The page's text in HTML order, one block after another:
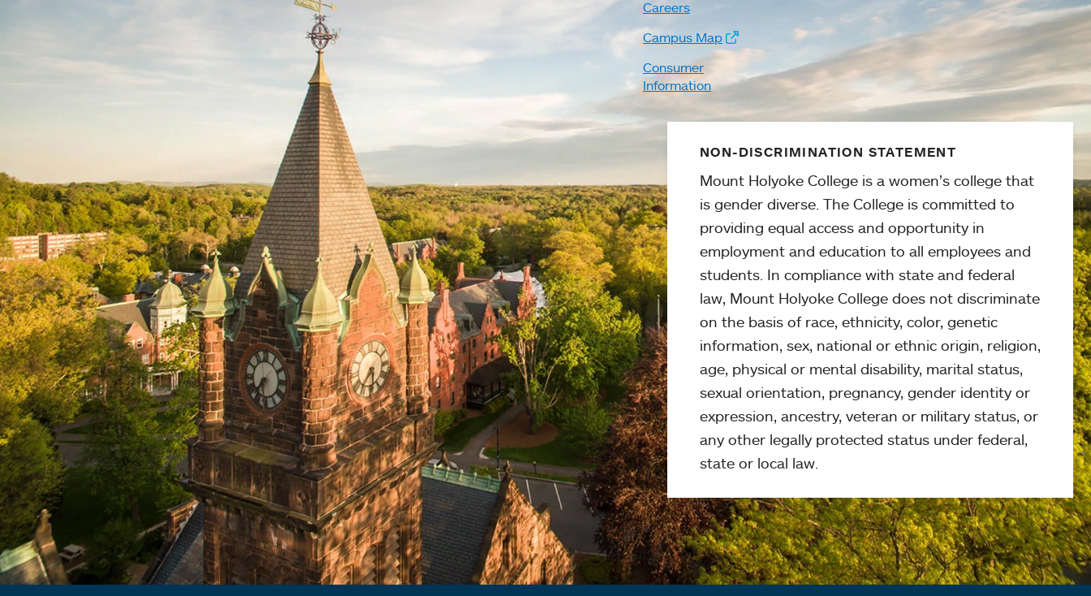
Careers
Campus Map
Consumer
Information
NON-DISCRIMINATION STATEMENT
Mount Holyoke College is a women’s college that
is gender diverse. The College is committed to
providing equal access and opportunity in
employment and education to all employees and
students. In compliance with state and federal
law, Mount Holyoke College does not discriminate
on the basis of race, ethnicity, color, genetic
information, sex, national or ethnic origin, religion,
age, physical or mental disability, marital status,
sexual orientation, pregnancy, gender identity or
expression, ancestry, veteran or military status, or
any other legally protected status under federal,
state or local law.